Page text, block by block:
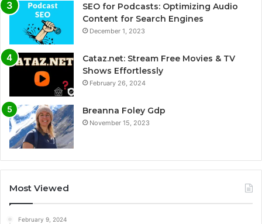
SEO for Podcasts: Optimizing Audio
Content for Search Engines
December 1, 2023
Cataz.net: Stream Free Movies & TV
Shows Effortlessly
February 26, 2024
Breanna Foley Gdp
November 15, 2023
Most Viewed
February 9, 2024